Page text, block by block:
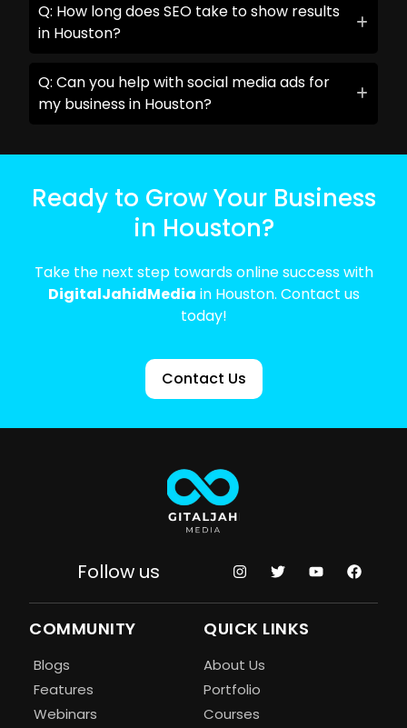
Q: How long does SEO take to show results
in Houston?
Q: Can you help with social media ads for
my business in Houston?
Ready to Grow Your Business
in Houston?
Take the next step towards online success with
DigitalJahidMedia in Houston. Contact us
today!
Contact Us
Follow us
COMMUNITY
Blogs
Features
Webinars
QUICK LINKS
About Us
Portfolio
Courses